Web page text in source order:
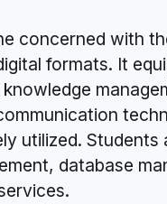
concerned with
formats. It
utilized. Students
database